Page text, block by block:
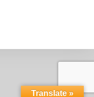
Translate »